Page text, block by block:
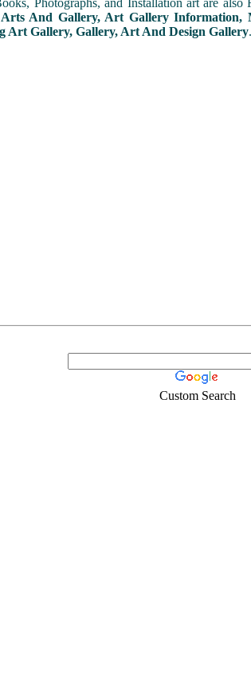
Photographs, and Installation art are
And Gallery, Art Gallery Information,
Art Gallery, Gallery, Art And Design Gallery
Custom Search